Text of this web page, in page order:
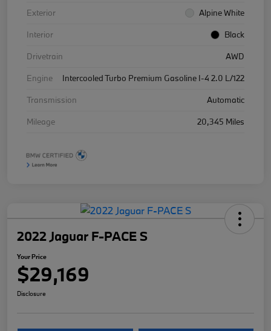
Exterior
Alpine White
Interior
Black
Drivetrain
AWD
Engine
Intercooled Turbo Premium Gasoline I-4 2.0 L/122
Transmission
Automatic
Mileage
20,345 Miles
2022 Jaguar F-PACE S
Your Price
$29,169
Disclosure